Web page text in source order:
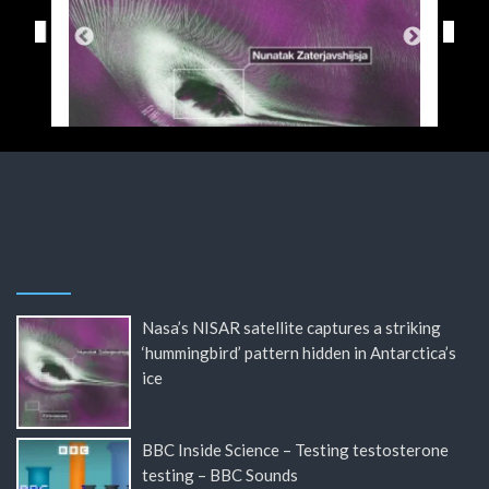
Nasa’s NISAR satellite captures a striking
‘hummingbird’ pattern hidden in Antarctica’s
ice
BBC Inside Science – Testing testosterone
testing – BBC Sounds